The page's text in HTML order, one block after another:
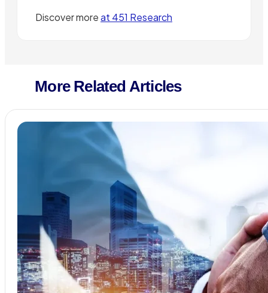
Discover moreat 451 Research
More Related Articles